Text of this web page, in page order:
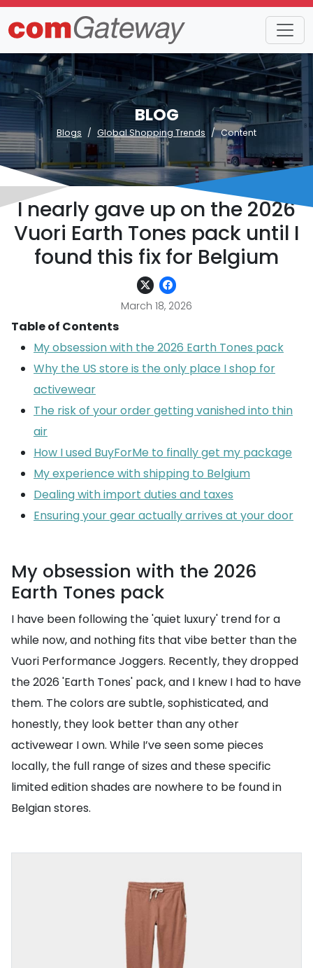
BLOG
Blogs Global Shopping Trends Content
I nearly gave up on the 2026
Vuori Earth Tones pack until I
found this fix for Belgium
March 18, 2026
Table of Contents
My obsession with the 2026 Earth Tones pack
Why the US store is the only place I shop for
activewear
The risk of your order getting vanished into thin
air
How I used BuyForMe to finally get my package
My experience with shipping to Belgium
Dealing with import duties and taxes
Ensuring your gear actually arrives at your door
My obsession with the 2026
Earth Tones pack
I have been following the 'quiet luxury' trend for a
while now, and nothing fits that vibe better than the
Vuori Performance Joggers. Recently, they dropped
the 2026 'Earth Tones' pack, and I knew I had to have
them. The colors are subtle, sophisticated, and
honestly, they look better than any other
activewear I own. While I’ve seen some pieces
locally, the full range of sizes and these specific
limited edition shades are nowhere to be found in
Belgian stores.